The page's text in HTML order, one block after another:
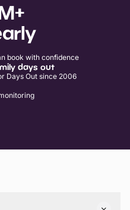
book with confidence
days out
Days Out since 2006